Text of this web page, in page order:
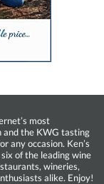
most
and the KWG tasting
any occasion. Ken’s
of the leading wine
wineries,
alike. Enjoy!